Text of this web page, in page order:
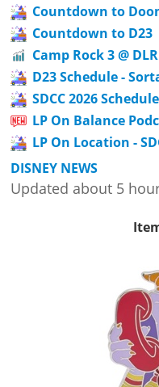
Countdown to
Countdown to D23
Camp Rock 3 @ DLR
D23 Schedule -
SDCC 2026
LP On Balance
LP On Location -
DISNEY NEWS
Updated about 5